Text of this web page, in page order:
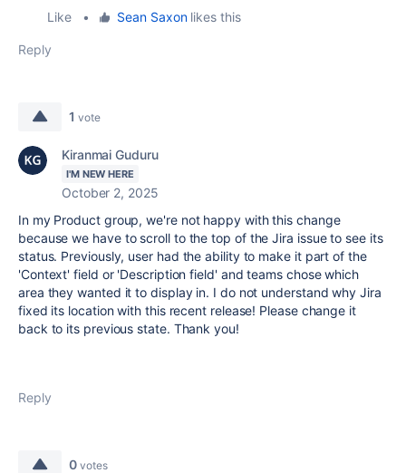
Like
• Sean Saxonlikes this
Reply
1 vote
Kiranmai Guduru
I'M NEW HERE
October 2, 2025
In my Product group, we're not happy with this change
because we have to scroll to the top of the Jira issue to see its
status. Previously, user had the ability to make it part of the
'Context' field or 'Description field' and teams chose which
area they wanted it to display in. I do not understand why Jira
fixed its location with this recent release! Please change it
back to its previous state. Thank you!
Reply
0 votes